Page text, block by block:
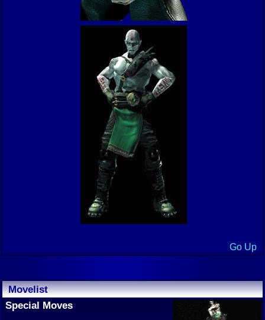
Go Up
Movelist
Special Moves